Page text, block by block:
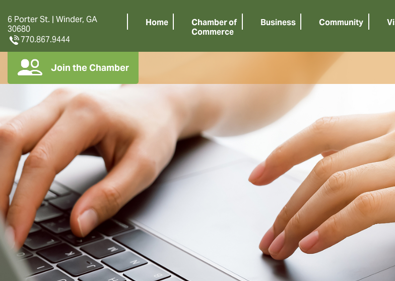
6 Porter St. | Winder, GA
30680
770.867.9444
Home
Chamber of
Commerce
Business Community
Join the Chamber